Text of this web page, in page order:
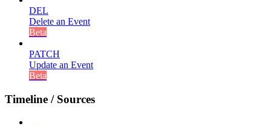
DEL
Delete an Event
Beta
PATCH
Update an Event
Beta
Timeline / Sources